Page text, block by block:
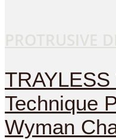
Technique
Wyman